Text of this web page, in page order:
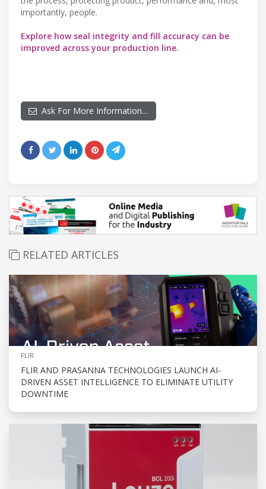
importantly, people.
Explore how seal integrity and fill accuracy can be
improved across your production line.
Ask For More Information…
RELATED ARTICLES
FLIR
FLIR AND PRASANNA TECHNOLOGIES LAUNCH AI-
DRIVEN ASSET INTELLIGENCE TO ELIMINATE UTILITY
DOWNTIME